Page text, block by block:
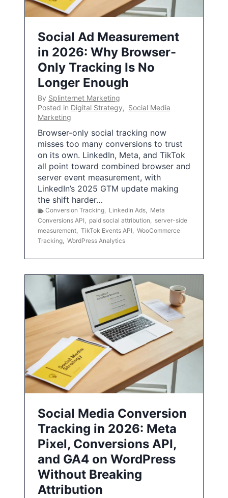
Social Ad Measurement
in 2026: Why Browser-
Only Tracking Is No
Longer Enough
By Splinternet Marketing
Posted in Digital Strategy, Social Media
Marketing
Browser-only social tracking now
misses too many conversions to trust
on its own. LinkedIn, Meta, and TikTok
all point toward combined browser and
server event measurement, with
LinkedIn’s 2025 GTM update making
the shift harder…
Conversion Tracking, LinkedIn Ads, Meta
Conversions API, paid social attribution, server-side
measurement, TikTok Events API, WooCommerce
Tracking, WordPress Analytics
Social Media Conversion
Tracking in 2026: Meta
Pixel, Conversions API,
and GA4 on WordPress
Without Breaking
Attribution